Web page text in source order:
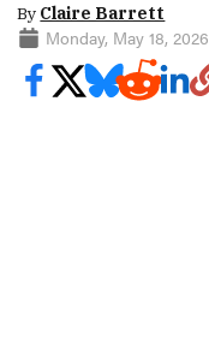
By Claire Barrett
Monday, May 18, 2026